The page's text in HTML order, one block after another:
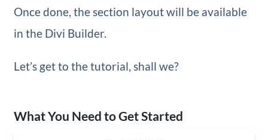
Once done, the section layout will be available
in the Divi Builder.
Let’s get to the tutorial, shall we?
What You Need to Get Started